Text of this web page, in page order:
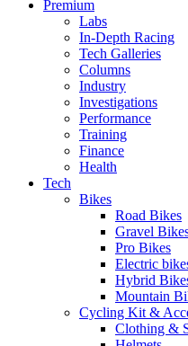
Premium
Labs
In-Depth Racing
Tech Galleries
Columns
Industry
Investigations
Performance
Training
Finance
Health
Tech
Bikes
Road Bikes
Gravel
Pro Bikes
Electric
Hybrid
Mountain
Cycling Kit &
Clothing &